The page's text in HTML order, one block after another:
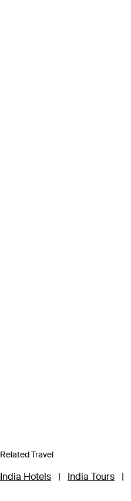
Related Travel
India Hotels | India Tours |